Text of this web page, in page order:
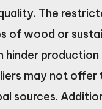
The
of wood or
hinder
may not offer
sources.